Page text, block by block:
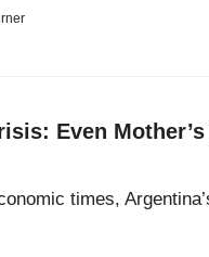
Even
times,